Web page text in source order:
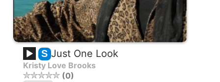
S Just One Look
Kristy Love Brooks
0